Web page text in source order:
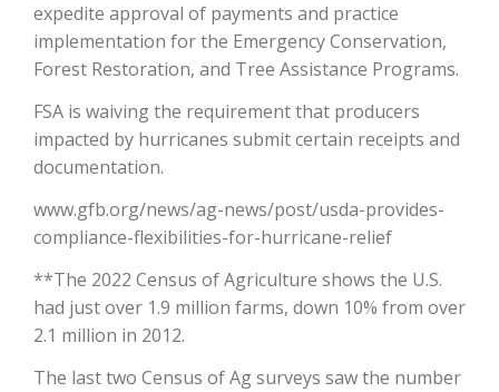
California Tree Nut Report
expedite approval of payments and practice
implementation for the Emergency Conservation,
Forest Restoration, and Tree Assistance Programs.
FSA is waiving the requirement that producers
impacted by hurricanes submit certain receipts and
documentation.
www.gfb.org/news/ag-news/post/usda-provides-
compliance-flexibilities-for-hurricane-relief
**The 2022 Census of Agriculture shows the U.S.
had just over 1.9 million farms, down 10% from over
2.1 million in 2012.
The last two Census of Ag surveys saw the number